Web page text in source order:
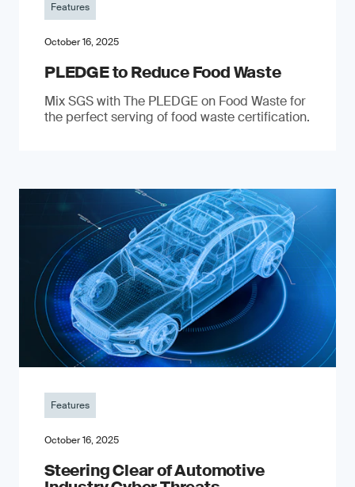
Features
October 16, 2025
PLEDGE to Reduce Food Waste
Mix SGS with The PLEDGE on Food Waste for
the perfect serving of food waste certification.
Features
October 16, 2025
Steering Clear of Automotive